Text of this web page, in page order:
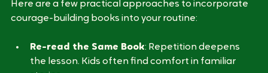
Here are a few practical approaches to incorporate
Re-read the Same Book: Repetition deepens